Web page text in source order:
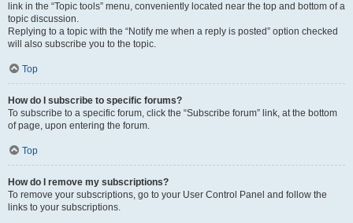
link in the “Topic tools” menu, conveniently located near the top and bottom of a
topic discussion.
Replying to a topic with the “Notify me when a reply is posted” option checked
will also subscribe you to the topic.
Top
How do I subscribe to specific forums?
To subscribe to a specific forum, click the “Subscribe forum” link, at the bottom
of page, upon entering the forum.
Top
How do I remove my subscriptions?
To remove your subscriptions, go to your User Control Panel and follow the
links to your subscriptions.